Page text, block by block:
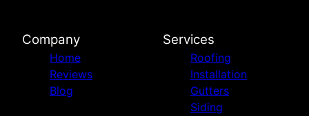
Company
Home
Reviews
Blog
Services
Roofing
Installation
Gutters
Siding